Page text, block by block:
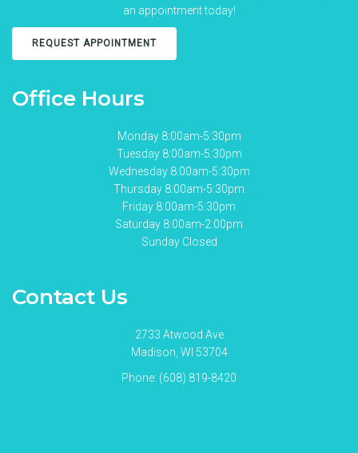
an appointment today!
REQUEST APPOINTMENT
Office Hours
Monday 8:00am-5:30pm
Tuesday 8:00am-5:30pm
Wednesday 8:00am-5:30pm
Thursday 8:00am-5:30pm
Friday 8:00am-5:30pm
Saturday 8:00am-2:00pm
Sunday Closed
Contact Us
2733 Atwood Ave
Madison, WI 53704
Phone: (608) 819-8420